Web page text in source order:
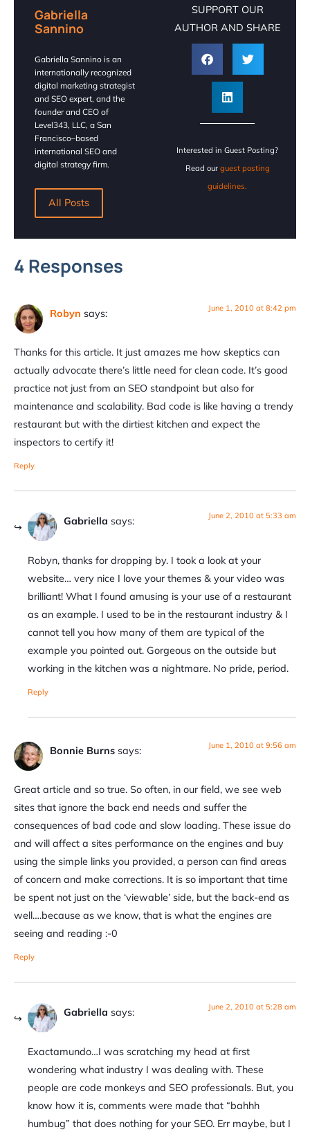
Gabriella
Sannino
Gabriella Sannino is an
internationally recognized
digital marketing strategist
and SEO expert, and the
founder and CEO of
Level343, LLC, a San
Francisco–based
international SEO and
digital strategy firm.
All Posts
SUPPORT OUR
AUTHOR AND SHARE
Interested in Guest Posting?
Read our guest posting
guidelines.
4 Responses
Robyn says: June 1, 2010 at 8:42 pm
Thanks for this article. It just amazes me how skeptics can
actually advocate there’s little need for clean code. It’s good
practice not just from an SEO standpoint but also for
maintenance and scalability. Bad code is like having a trendy
restaurant but with the dirtiest kitchen and expect the
inspectors to certify it!
Reply
Gabriella says: June 2, 2010 at 5:33 am
Robyn, thanks for dropping by. I took a look at your
website… very nice I love your themes & your video was
brilliant! What I found amusing is your use of a restaurant
as an example. I used to be in the restaurant industry & I
cannot tell you how many of them are typical of the
example you pointed out. Gorgeous on the outside but
working in the kitchen was a nightmare. No pride, period.
Reply
Bonnie Burns says: June 1, 2010 at 9:56 am
Great article and so true. So often, in our field, we see web
sites that ignore the back end needs and suffer the
consequences of bad code and slow loading. These issue do
and will affect a sites performance on the engines and buy
using the simple links you provided, a person can find areas
of concern and make corrections. It is so important that time
be spent not just on the ‘viewable’ side, but the back-end as
well….because as we know, that is what the engines are
seeing and reading :-0
Reply
Gabriella says: June 2, 2010 at 5:28 am
Exactamundo…I was scratching my head at first
wondering what industry I was dealing with. These
people are code monkeys and SEO professionals. But, you
know how it is, comments were made that “bahhh
humbug” that does nothing for your SEO. Err maybe, but I